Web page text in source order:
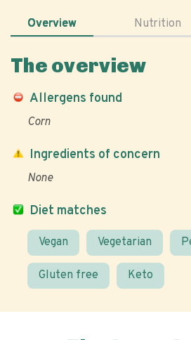
Overview Nutrition
The overview
Allergens found
Corn
Diet matches
Vegan Vegetarian
Gluten free Keto
Ingredients of concern
None